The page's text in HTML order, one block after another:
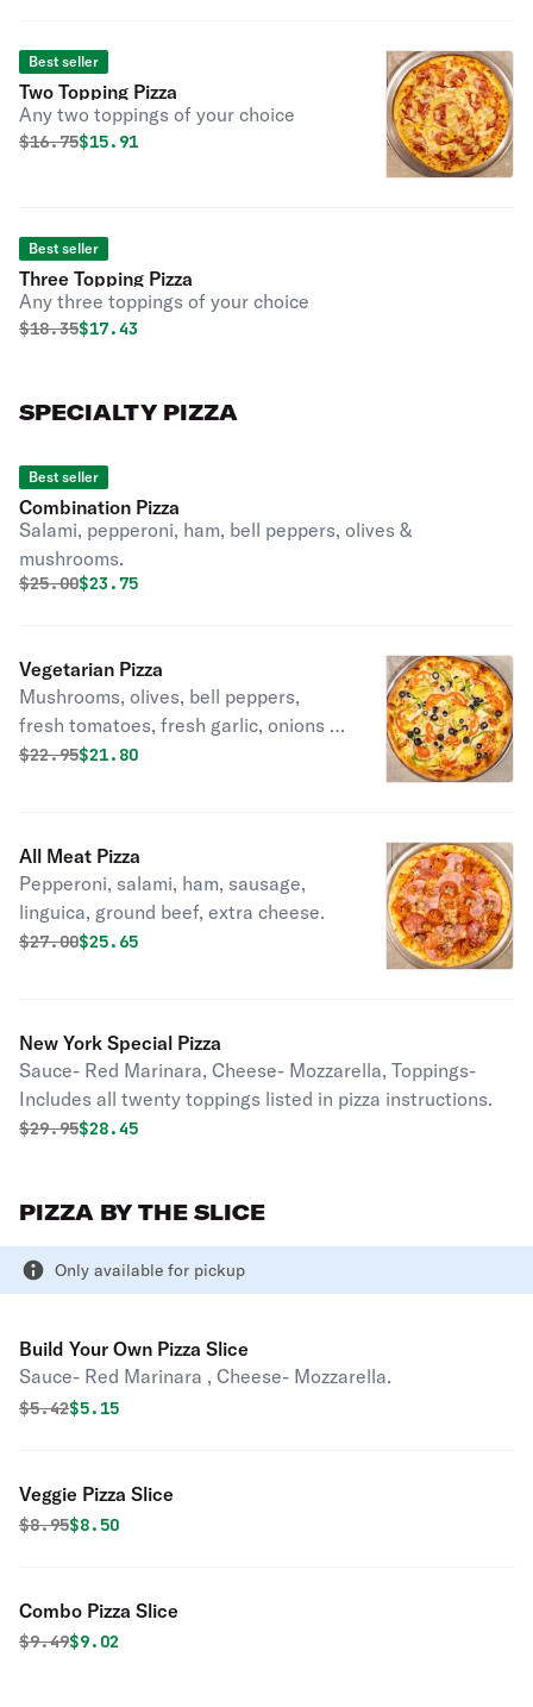
Best seller
Two Topping Pizza
Any two toppings of your choice
Original price was
$16.75Discounted price is
$15.91
Best seller
Three Topping Pizza
Any three toppings of your choice
Original price was
$18.35Discounted price is
$17.43
SPECIALTY PIZZA
Best seller
Combination Pizza
Salami, pepperoni, ham, bell peppers, olives &
mushrooms.
Original price was
$25.00Discounted price is
$23.75
Vegetarian Pizza
Mushrooms, olives, bell peppers,
fresh tomatoes, fresh garlic, onions &
artichoke hearts.
Original price was
$22.95Discounted price is
$21.80
All Meat Pizza
Pepperoni, salami, ham, sausage,
linguica, ground beef, extra cheese.
Original price was
$27.00Discounted price is
$25.65
New York Special Pizza
Sauce- Red Marinara, Cheese- Mozzarella, Toppings-
Includes all twenty toppings listed in pizza instructions.
Original price was
$29.95Discounted price is
$28.45
PIZZA BY THE SLICE
Only available for pickup
Build Your Own Pizza Slice
Sauce- Red Marinara , Cheese- Mozzarella.
Original price was
$5.42Discounted price is
$5.15
Veggie Pizza Slice
Original price was
$8.95Discounted price is
$8.50
Combo Pizza Slice
Original price was
$9.49Discounted price is
$9.02